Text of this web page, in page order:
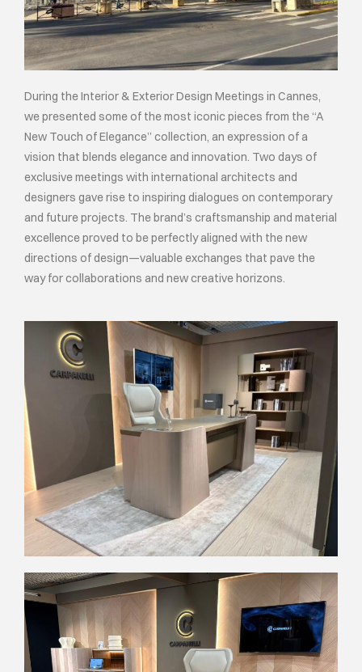
During the Interior & Exterior Design Meetings in Cannes,
we presented some of the most iconic pieces from the “A
New Touch of Elegance” collection, an expression of a
vision that blends elegance and innovation. Two days of
exclusive meetings with international architects and
designers gave rise to inspiring dialogues on contemporary
and future projects. The brand’s craftsmanship and material
excellence proved to be perfectly aligned with the new
directions of design—valuable exchanges that pave the
way for collaborations and new creative horizons.